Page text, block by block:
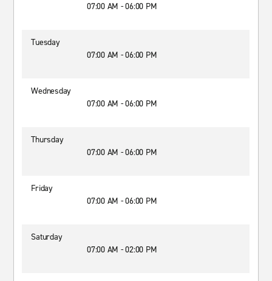
07:00 AM - 06:00 PM
Tuesday
07:00 AM - 06:00 PM
Wednesday
07:00 AM - 06:00 PM
Thursday
07:00 AM - 06:00 PM
Friday
07:00 AM - 06:00 PM
Saturday
07:00 AM - 02:00 PM